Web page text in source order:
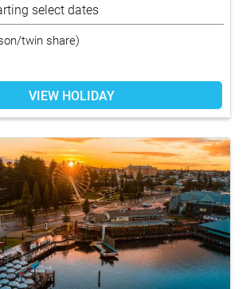
select dates
twin share)
VIEW HOLIDAY